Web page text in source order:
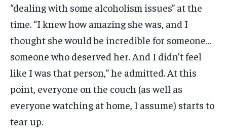
POLITICS
WORLD
POLITICS
WORLD
POLITICS
WORLD
“dealing with some alcoholism issues” at the
time. “I knew how amazing she was, and I
thought she would be incredible for someone…
someone who deserved her. And I didn’t feel
like I was that person,” he admitted. At this
point, everyone on the couch (as well as
everyone watching at home, I assume) starts to
tear up.